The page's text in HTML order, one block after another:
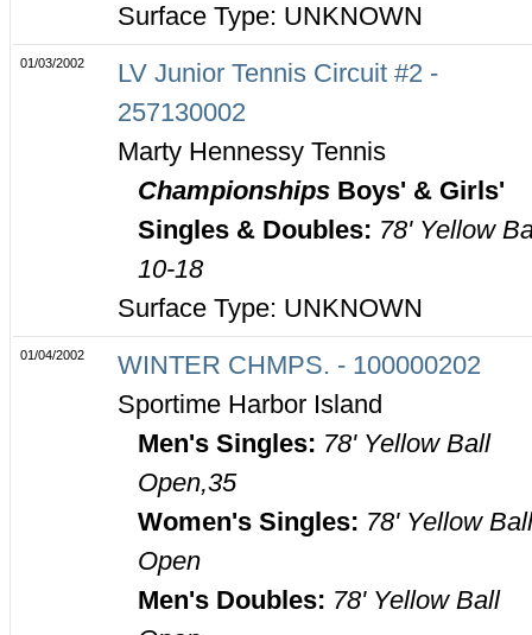
Surface Type: UNKNOWN
01/03/2002
LV Junior Tennis Circuit #2 -
257130002
Marty Hennessy Tennis
ChampionshipsBoys' & Girls'
Singles & Doubles: 78' Yellow
10-18
Surface Type: UNKNOWN
01/04/2002
WINTER CHMPS. - 100000202
Sportime Harbor Island
Men's Singles: 78' Yellow Ball
Open,35
Women's Singles: 78' Yellow Ball
Open
Men's Doubles: 78' Yellow Ball